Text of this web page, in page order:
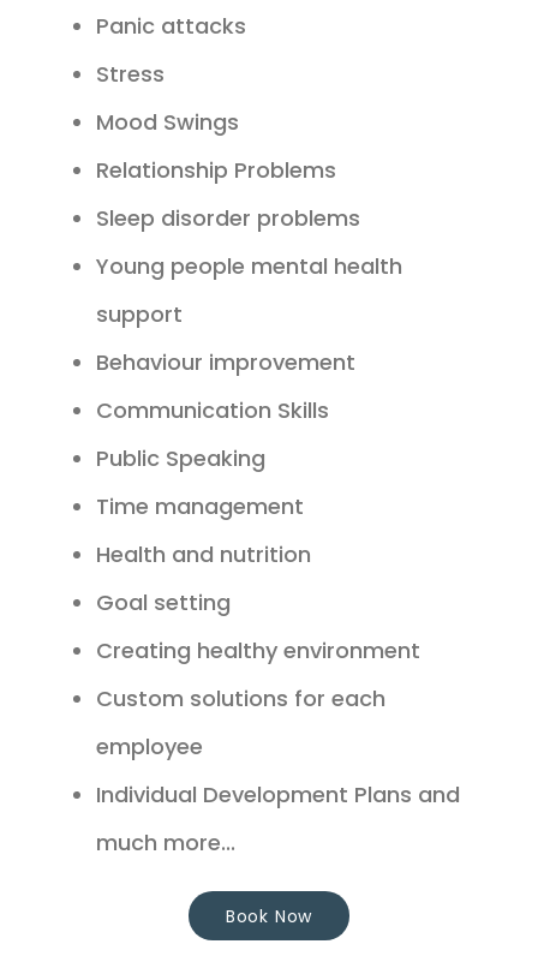
Panic attacks
Stress
Mood Swings
Relationship Problems
Sleep disorder problems
Young people mental health
support
Behaviour improvement
Communication Skills
Public Speaking
Time management
Health and nutrition
Goal setting
Creating healthy environment
Custom solutions for each
employee
Individual Development Plans and
much more...
Book Now